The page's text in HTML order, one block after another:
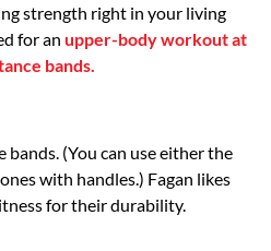
strength right in your living
for an upper-body workout at
bands.
bands. (You can use either the
with handles.) Fagan likes
for their durability.